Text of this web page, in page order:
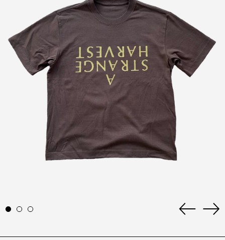
Albania (ALL L)